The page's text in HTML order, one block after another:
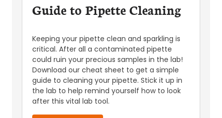
Guide to Pipette Cleaning
Keeping your pipette clean and sparkling is
critical. After all a contaminated pipette
could ruin your precious samples in the lab!
Download our cheat sheet to get a simple
guide to cleaning your pipette. Stick it up in
the lab to help remind yourself how to look
after this vital lab tool.